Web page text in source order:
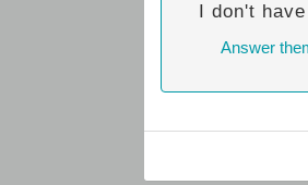
I don't
Answer